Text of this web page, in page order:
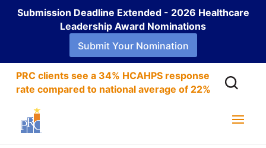
Submission Deadline Extended - 2026 Healthcare
Leadership Award Nominations
Submit Your Nomination
PRC clients see a 34% HCAHPS response
rate compared to national average of 22%